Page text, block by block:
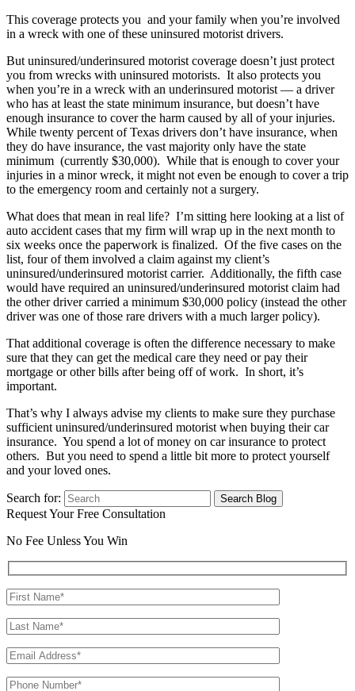
This coverage protects you and your family when you’re involved
in a wreck with one of these uninsured motorist drivers.
But uninsured/underinsured motorist coverage doesn’t just protect
you from wrecks with uninsured motorists. It also protects you
when you’re in a wreck with an underinsured motorist — a driver
who has at least the state minimum insurance, but doesn’t have
enough insurance to cover the harm caused by all of your injuries.
While twenty percent of Texas drivers don’t have insurance, when
they do have insurance, the vast majority only have the state
minimum (currently $30,000). While that is enough to cover your
injuries in a minor wreck, it might not even be enough to cover a trip
to the emergency room and certainly not a surgery.
What does that mean in real life? I’m sitting here looking at a list of
auto accident cases that my firm will wrap up in the next month to
six weeks once the paperwork is finalized. Of the five cases on the
list, four of them involved a claim against my client’s
uninsured/underinsured motorist carrier. Additionally, the fifth case
would have required an uninsured/underinsured motorist claim had
the other driver carried a minimum $30,000 policy (instead the other
driver was one of those rare drivers with a much larger policy).
That additional coverage is often the difference necessary to make
sure that they can get the medical care they need or pay their
mortgage or other bills after being off of work. In short, it’s
important.
That’s why I always advise my clients to make sure they purchase
sufficient uninsured/underinsured motorist when buying their car
insurance. You spend a lot of money on car insurance to protect
others. But you need to spend a little bit more to protect yourself
and your loved ones.
Search for:
Request Your Free Consultation
No Fee Unless You Win